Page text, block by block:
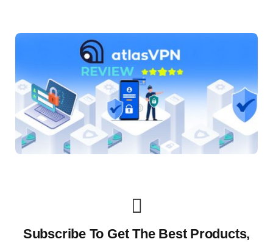
Subscribe To Get The Best Products,